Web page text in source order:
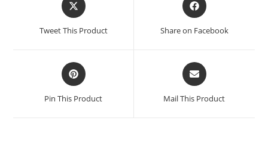
Tweet This Product Share on Facebook
Pin This Product Mail This Product